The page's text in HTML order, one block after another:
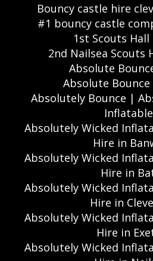
Bouncy castle hire
#1 bouncy castle
1st Scouts Hall
2nd Nailsea Scouts
Absolute
Absolute Bounce
Absolutely Bounce |
Absolutely Wicked
Hire in
Absolutely Wicked
Hire in
Absolutely Wicked
Hire in
Absolutely Wicked
Hire in
Absolutely Wicked